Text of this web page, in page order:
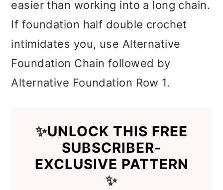
easier than working into a long chain.
If foundation half double crochet
intimidates you, use Alternative
Foundation Chain followed by
Alternative Foundation Row 1.
✨UNLOCK THIS FREE
SUBSCRIBER-
EXCLUSIVE PATTERN
✨